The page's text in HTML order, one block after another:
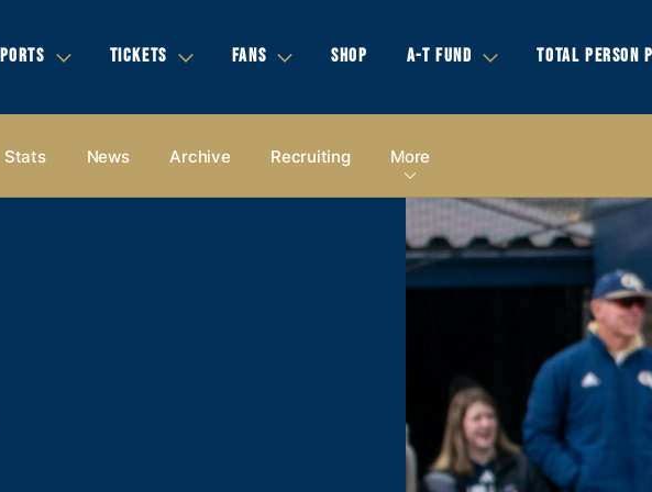
TICKETS FANS SHOP A-T FUND TOTAL PERSON
Stats News Archive Recruiting More